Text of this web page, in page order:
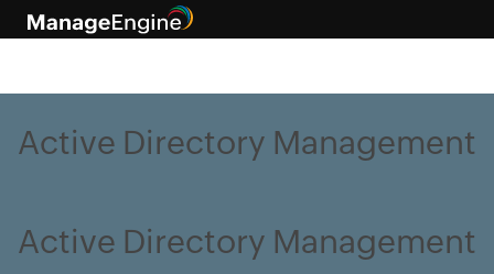
Active Directory Management
Active Directory Management